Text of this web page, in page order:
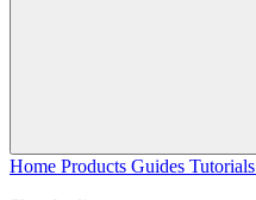
Home Products Guides Tutorials